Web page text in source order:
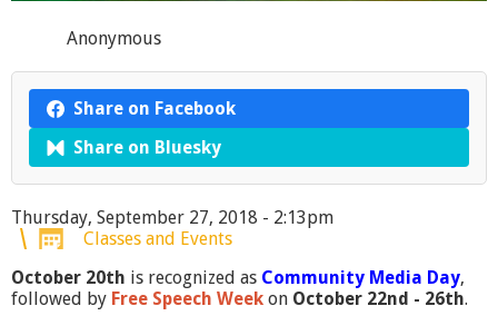
Anonymous
Share on Facebook
Share on Bluesky
Thursday, September 27, 2018 - 2:13pm
Classes and Events
October 20th is recognized as Community Media Day,
followed by Free Speech Week on October 22nd - 26th.